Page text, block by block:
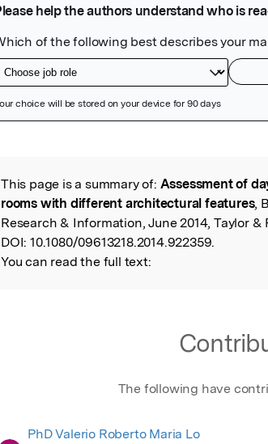
Read the Original
This page is a summary of: Assessment of
rooms with different architectural features,
Research & Information, June 2014, Taylor &
DOI: 10.1080/09613218.2014.922359.
You can read the full text:
The following have
PhD Valerio Roberto Maria Lo